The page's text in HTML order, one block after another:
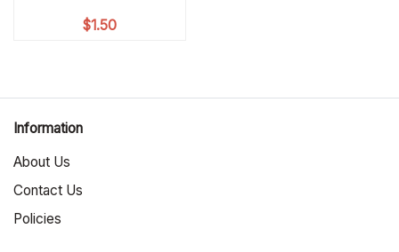
$1.50
Information
About Us
Contact Us
Policies